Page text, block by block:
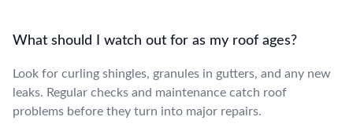
What should I watch out for as my roof ages?
Look for curling shingles, granules in gutters, and any new
leaks. Regular checks and maintenance catch roof
problems before they turn into major repairs.